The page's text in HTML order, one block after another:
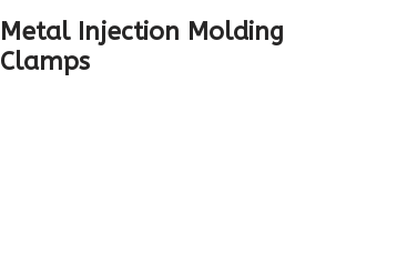
Metal Injection Molding
Clamps